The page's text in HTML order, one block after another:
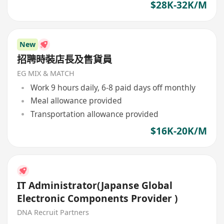
$28K-32K/M
New
招聘時裝店長及售貨員
EG MIX & MATCH
Work 9 hours daily, 6-8 paid days off monthly
Meal allowance provided
Transportation allowance provided
$16K-20K/M
IT Administrator(Japanse Global
Electronic Components Provider )
DNA Recruit Partners